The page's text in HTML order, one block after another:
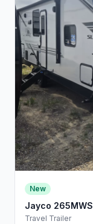
New
Jayco 265MWS
Travel Trailer